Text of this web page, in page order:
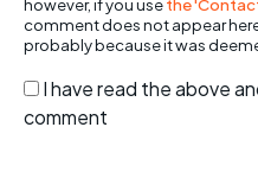
however, if you usethe
comment does not appear
probably because it was
I have read the above
comment